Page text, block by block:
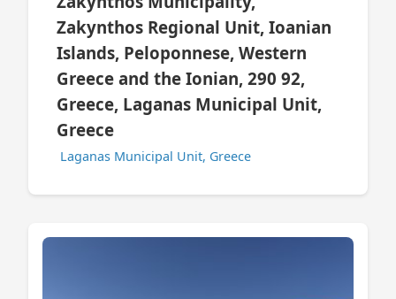
Zakynthos Regional Unit, Ioanian
Islands, Peloponnese, Western
Greece and the Ionian, 290 92,
Greece, Laganas Municipal Unit,
Greece
Laganas Municipal Unit, Greece